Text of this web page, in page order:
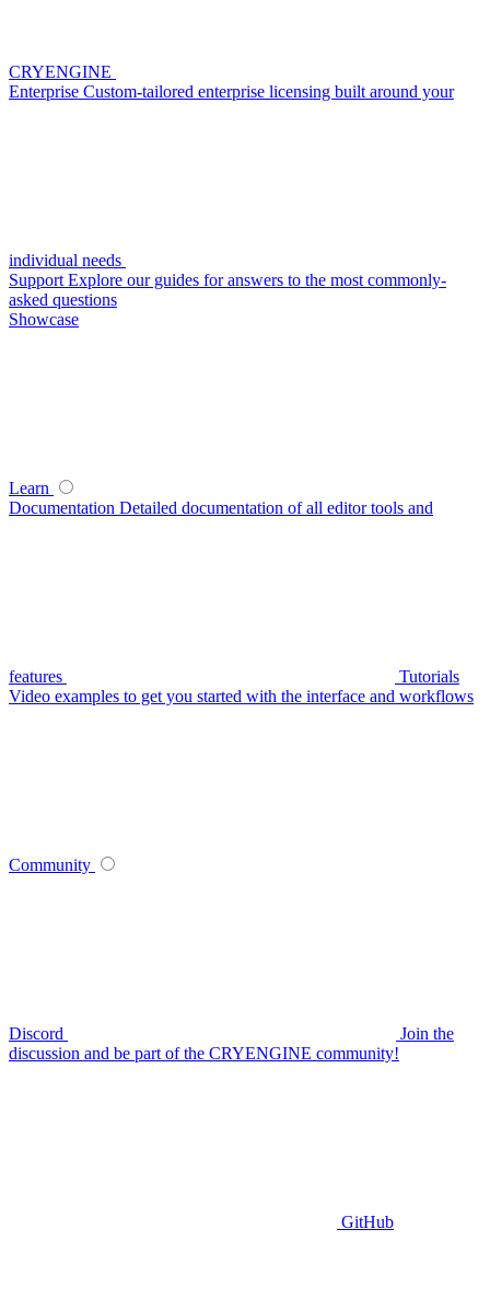
CRYENGINE
Enterprise Custom-tailored enterprise licensing built around your
individual needs
Support Explore our guides for answers to the most commonly-
asked questions
Showcase
Learn
Documentation Detailed documentation of all editor tools and
features
Tutorials
Video examples to get you started with the interface and workflows
Community
Discord
Join the
discussion and be part of the CRYENGINE community!
GitHub